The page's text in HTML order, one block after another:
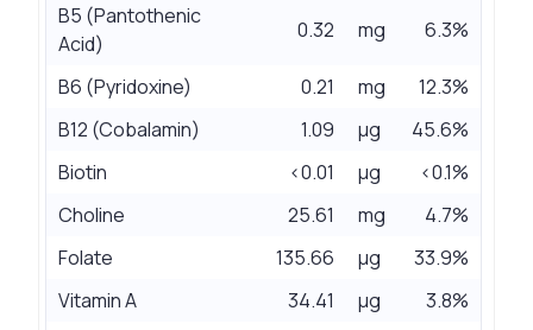
B5 (Pantothenic
Acid)
0.32 mg 6.3%
B6 (Pyridoxine) 0.21 mg
12.3%
B12 (Cobalamin)
1.09 µg
45.6%
Biotin
<0.01 µg
<0.1%
Choline
25.61 mg
4.7%
Folate
135.66 µg
33.9%
Vitamin A
34.41 µg
3.8%